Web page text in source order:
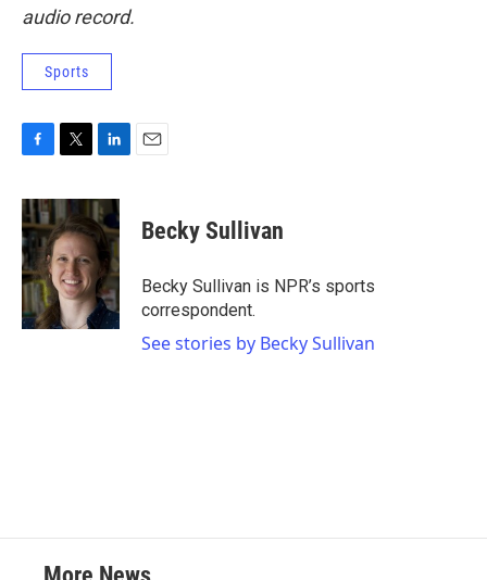
audio record.
Sports
c
e
b
o
o
k
i
t
t
e
r
n
k
e
d
I
n
Becky Sullivan
Becky Sullivan is NPR’s sports
correspondent.
See stories by Becky Sullivan